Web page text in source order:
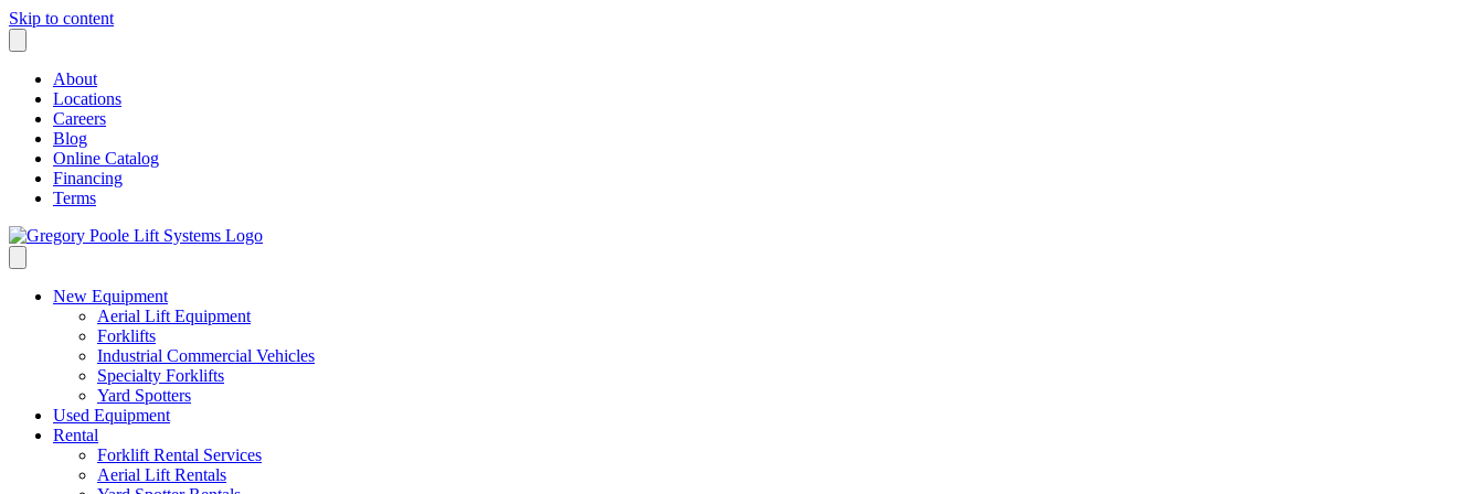
Skip to content
About
Locations
Careers
Blog
Online Catalog
Financing
Terms
New Equipment
Aerial Lift Equipment
Forklifts
Industrial Commercial Vehicles
Specialty Forklifts
Yard Spotters
Used Equipment
Rental
Forklift Rental Services
Aerial Lift Rentals